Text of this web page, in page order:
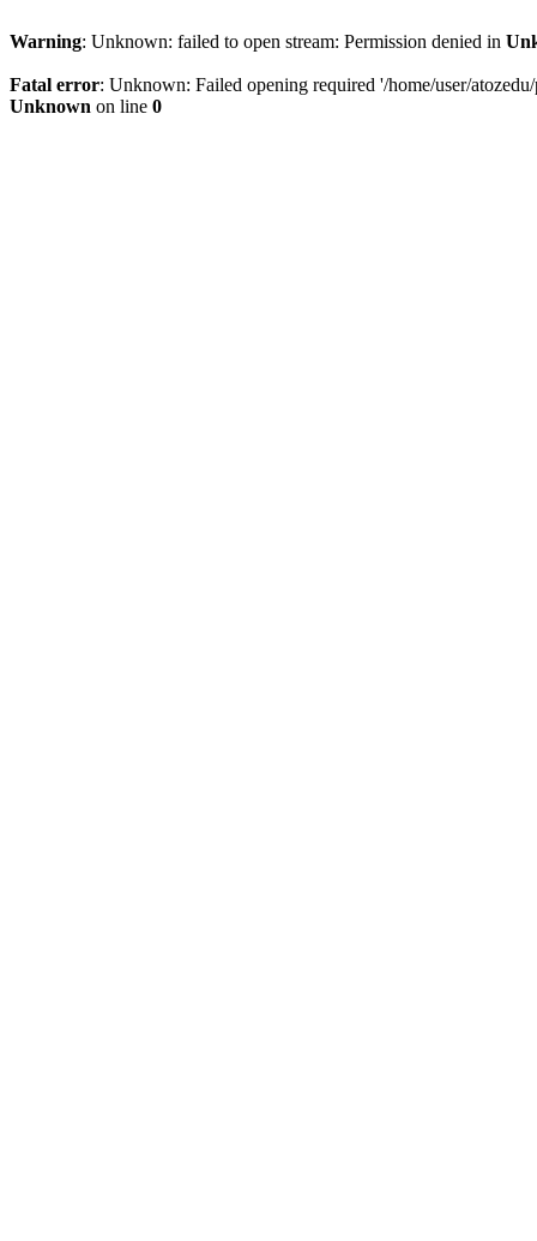
Warning: Unknown: failed to open stream: Permission denied in
Fatal error: Unknown: Failed opening required '/home/user/
Unknown on line 0